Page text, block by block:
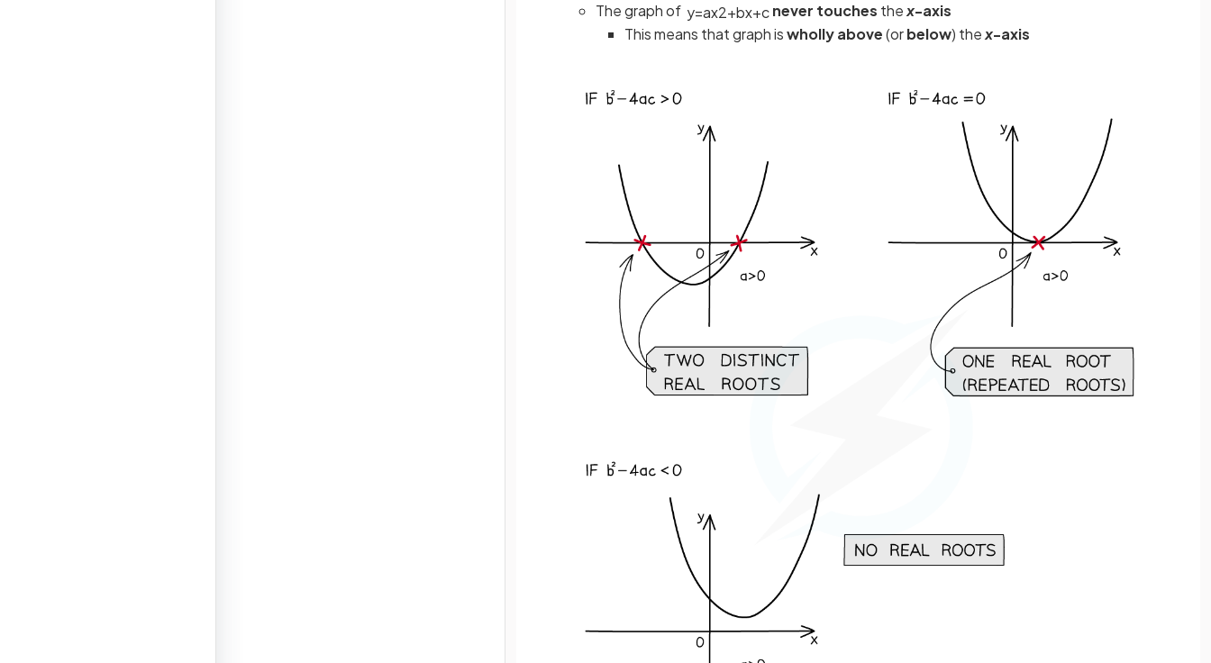
Thegraph of y=ax2+bx+cnever touches thex-axis
This means that graph iswholly above(orbelow) thex-axis